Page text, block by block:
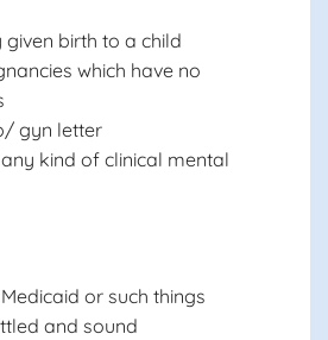
birth to a child
which have no
gyn letter
kind of clinical mental
or such things
and sound